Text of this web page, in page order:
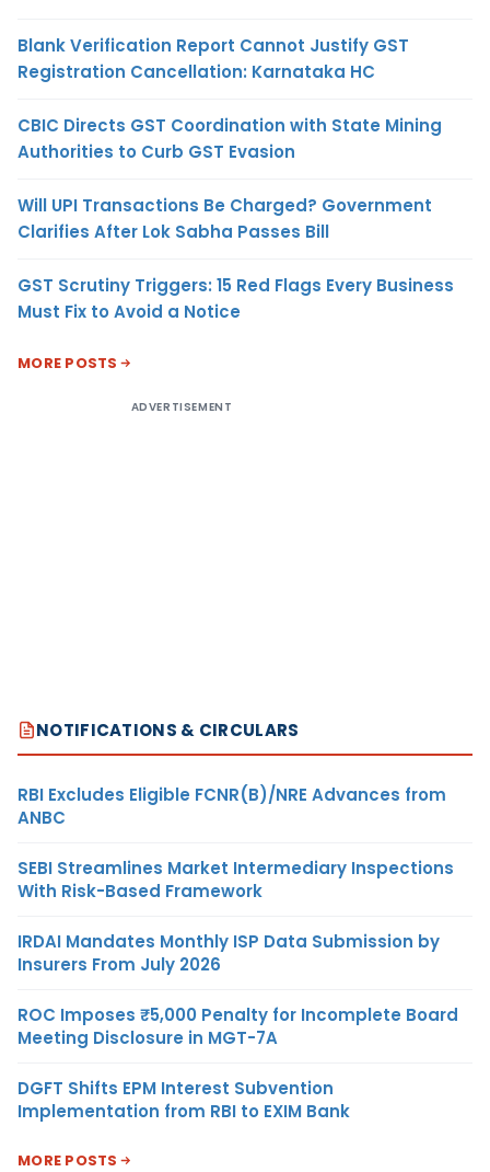
Blank Verification Report Cannot Justify GST
Registration Cancellation: Karnataka HC
CBIC Directs GST Coordination with State Mining
Authorities to Curb GST Evasion
Will UPI Transactions Be Charged? Government
Clarifies After Lok Sabha Passes Bill
GST Scrutiny Triggers: 15 Red Flags Every Business
Must Fix to Avoid a Notice
MORE POSTS
ADVERTISEMENT
NOTIFICATIONS & CIRCULARS
RBI Excludes Eligible FCNR(B)/NRE Advances from
ANBC
SEBI Streamlines Market Intermediary Inspections
With Risk-Based Framework
IRDAI Mandates Monthly ISP Data Submission by
Insurers From July 2026
ROC Imposes ₹5,000 Penalty for Incomplete Board
Meeting Disclosure in MGT-7A
DGFT Shifts EPM Interest Subvention
Implementation from RBI to EXIM Bank
MORE POSTS